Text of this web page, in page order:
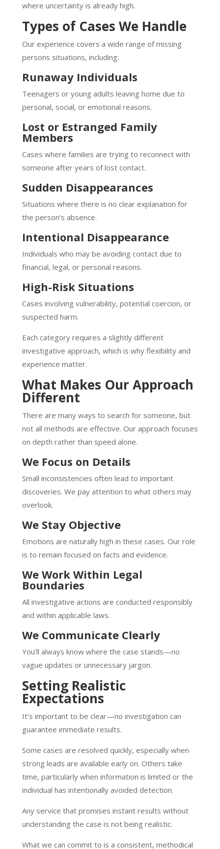
where uncertainty is already high.
Types of Cases We Handle
Our experience covers a wide range of missing
persons situations, including:
Runaway Individuals
Teenagers or young adults leaving home due to
personal, social, or emotional reasons.
Lost or Estranged Family
Members
Cases where families are trying to reconnect with
someone after years of lost contact.
Sudden Disappearances
Situations where there is no clear explanation for
the person’s absence.
Intentional Disappearance
Individuals who may be avoiding contact due to
financial, legal, or personal reasons.
High-Risk Situations
Cases involving vulnerability, potential coercion, or
suspected harm.
Each category requires a slightly different
investigative approach, which is why flexibility and
experience matter.
What Makes Our Approach
Different
There are many ways to search for someone, but
not all methods are effective. Our approach focuses
on depth rather than speed alone.
We Focus on Details
Small inconsistencies often lead to important
discoveries. We pay attention to what others may
overlook.
We Stay Objective
Emotions are naturally high in these cases. Our role
is to remain focused on facts and evidence.
We Work Within Legal
Boundaries
All investigative actions are conducted responsibly
and within applicable laws.
We Communicate Clearly
You’ll always know where the case stands—no
vague updates or unnecessary jargon.
Setting Realistic
Expectations
It’s important to be clear—no investigation can
guarantee immediate results.
Some cases are resolved quickly, especially when
strong leads are available early on. Others take
time, particularly when information is limited or the
individual has intentionally avoided detection.
Any service that promises instant results without
understanding the case is not being realistic.
What we can commit to is a consistent, methodical